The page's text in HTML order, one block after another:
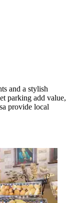
and a stylish
parking add value,
provide local